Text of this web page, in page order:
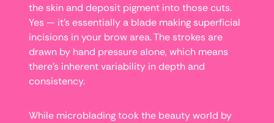
the skin and deposit pigment into those cuts.
Yes — it’s essentially a blade making superficial
incisions in your brow area. The strokes are
drawn by hand pressure alone, which means
there’s inherent variability in depth and
consistency.
While microblading took the beauty world by